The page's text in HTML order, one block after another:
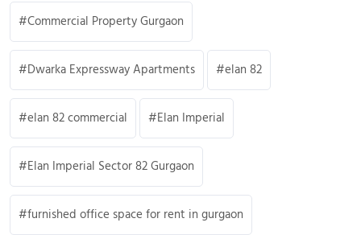
Commercial Property Gurgaon
Dwarka Expressway Apartments elan 82
elan 82 commercial Elan Imperial
Elan Imperial Sector 82 Gurgaon
furnished office space for rent in gurgaon